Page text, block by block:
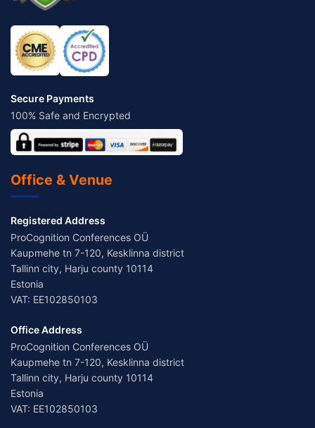
Secure Payments
100% Safe and Encrypted
Office & Venue
Registered Address
ProCognition Conferences OÜ
Kaupmehe tn 7-120, Kesklinna district
Tallinn city, Harju county 10114
Estonia
VAT: EE102850103
Office Address
ProCognition Conferences OÜ
Kaupmehe tn 7-120, Kesklinna district
Tallinn city, Harju county 10114
Estonia
VAT: EE102850103